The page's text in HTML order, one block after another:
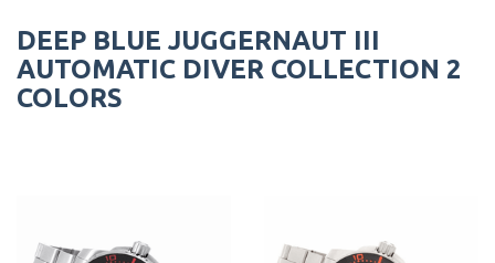
DEEP BLUE JUGGERNAUT III
AUTOMATIC DIVER COLLECTION 2
COLORS